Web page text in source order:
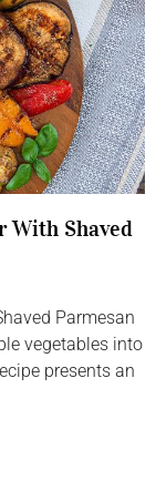
With Shaved
Parmesan
vegetables into
presents an